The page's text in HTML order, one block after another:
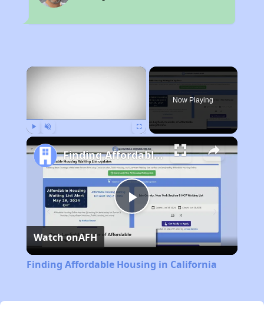
×
Now Playing
Play
Video
Finding Affordable Housing in California
Watch onAFH
Finding Affordable Housing in California